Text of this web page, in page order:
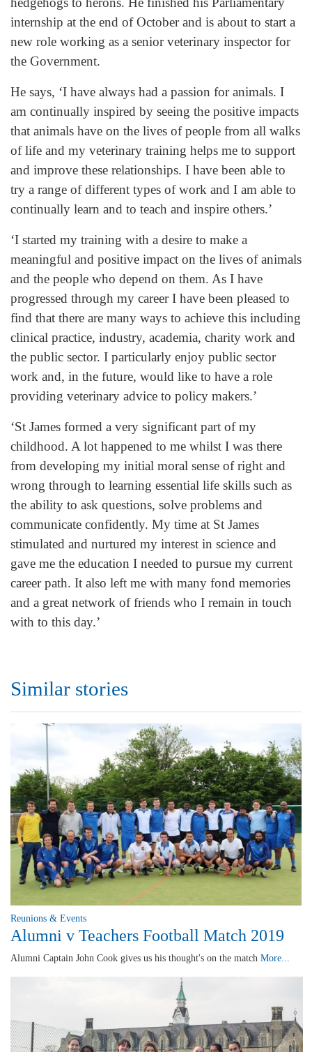
internship at the end of October and is about to start a
new role working as a senior veterinary inspector for
the Government.
He says, ‘I have always had a passion for animals. I
am continually inspired by seeing the positive impacts
that animals have on the lives of people from all walks
of life and my veterinary training helps me to support
and improve these relationships. I have been able to
try a range of different types of work and I am able to
continually learn and to teach and inspire others.’
‘I started my training with a desire to make a
meaningful and positive impact on the lives of animals
and the people who depend on them. As I have
progressed through my career I have been pleased to
find that there are many ways to achieve this including
clinical practice, industry, academia, charity work and
the public sector. I particularly enjoy public sector
work and, in the future, would like to have a role
providing veterinary advice to policy makers.’
‘St James formed a very significant part of my
childhood. A lot happened to me whilst I was there
from developing my initial moral sense of right and
wrong through to learning essential life skills such as
the ability to ask questions, solve problems and
communicate confidently. My time at St James
stimulated and nurtured my interest in science and
gave me the education I needed to pursue my current
career path. It also left me with many fond memories
and a great network of friends who I remain in touch
with to this day.’
Similar stories
Reunions & Events
Alumni v Teachers Football Match 2019
Alumni Captain John Cook gives us his thought's on the match More...